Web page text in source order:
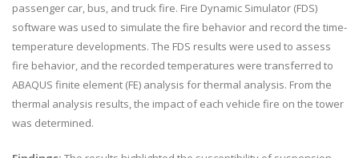
passenger car, bus, and truck fire. Fire Dynamic Simulator (FDS)
software was used to simulate the fire behavior and record the time-
temperature developments. The FDS results were used to assess
fire behavior, and the recorded temperatures were transferred to
ABAQUS finite element (FE) analysis for thermal analysis. From the
thermal analysis results, the impact of each vehicle fire on the tower
was determined.